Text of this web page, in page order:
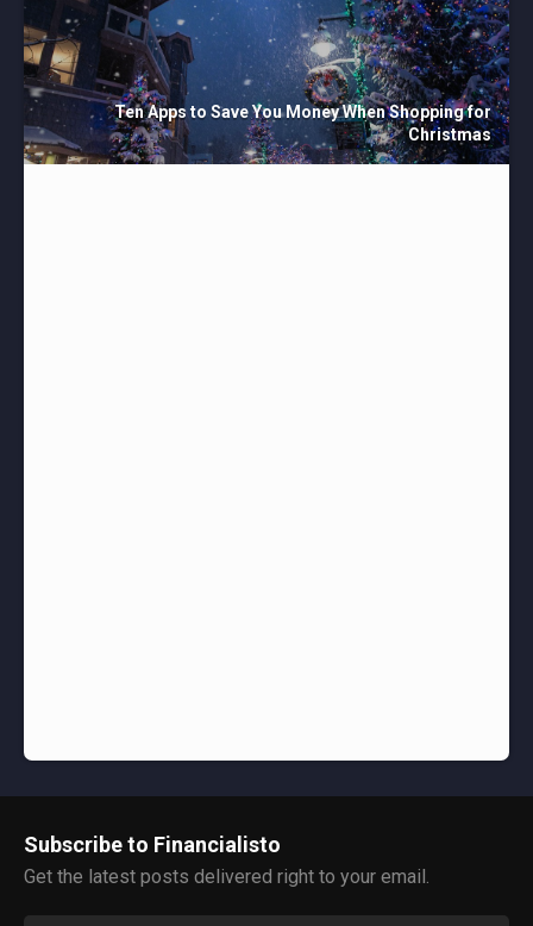
Ten Apps to Save You Money When Shopping for
Christmas
Subscribe to Financialisto
Get the latest posts delivered right to your email.